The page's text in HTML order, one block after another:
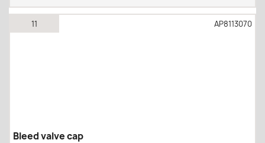
11 AP8113070
Bleed valve cap